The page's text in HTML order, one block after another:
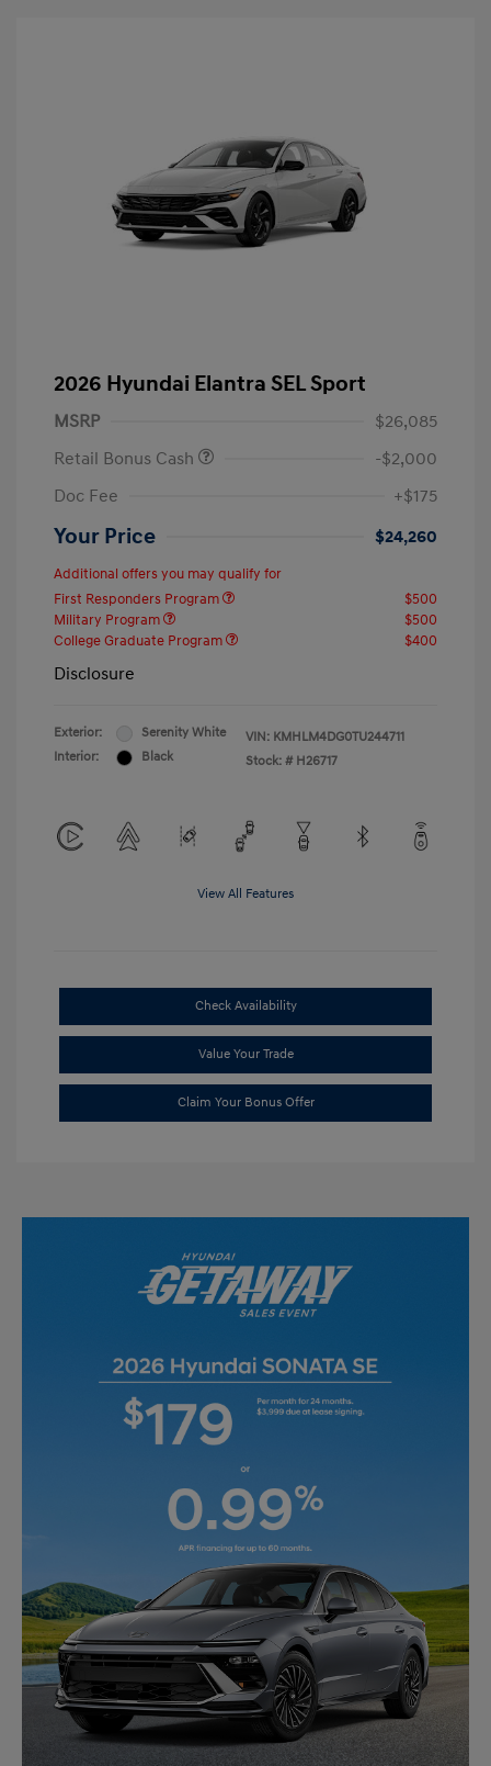
2026 Hyundai Elantra SEL Sport
MSRP
$26,085
Retail Bonus Cash
-$2,000
Doc Fee
+$175
Your Price $24,260
Additional offers you may qualify for
First Responders Program
$500
Military Program
$500
College Graduate Program
$400
Disclosure
Exterior:
Serenity White
Interior:
Black
VIN: KMHLM4DG0TU244711
Stock: # H26717
View All Features
Check Availability
Value Your Trade
Claim Your Bonus Offer